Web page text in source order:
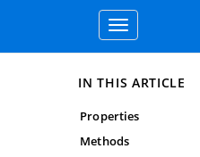
Toggle
navigation
IN THIS ARTICLE
Properties
Methods